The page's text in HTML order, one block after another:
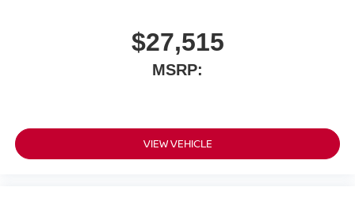
$27,515
MSRP:
VIEW VEHICLE